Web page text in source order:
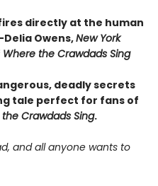
directly at the human
Owens,New York
Where the Crawdads Sing
deadly secrets
tale perfect for fans of
Crawdads Sing.
and all anyone wants to